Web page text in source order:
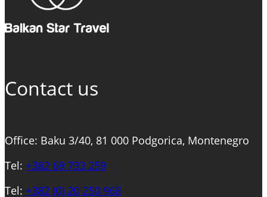
WINERY
Contact us
Office: Baku 3/40, 81 000 Podgorica, Montenegro
Tel: +382 69 733 259
Tel: +382 (0) 20 250 968